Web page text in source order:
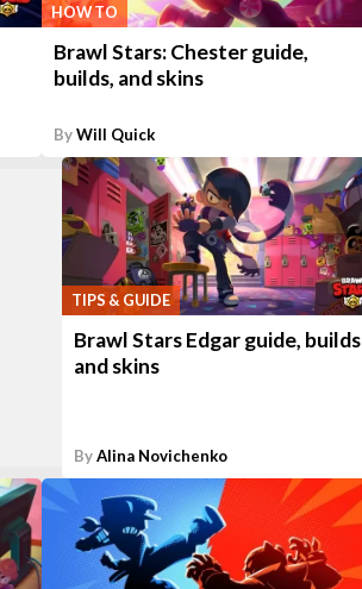
HOW TO
Brawl Stars: Chester guide,
builds, and skins
ByWill Quick
TIPS & GUIDE
Brawl Stars Edgar guide, builds
and skins
ByAlina Novichenko